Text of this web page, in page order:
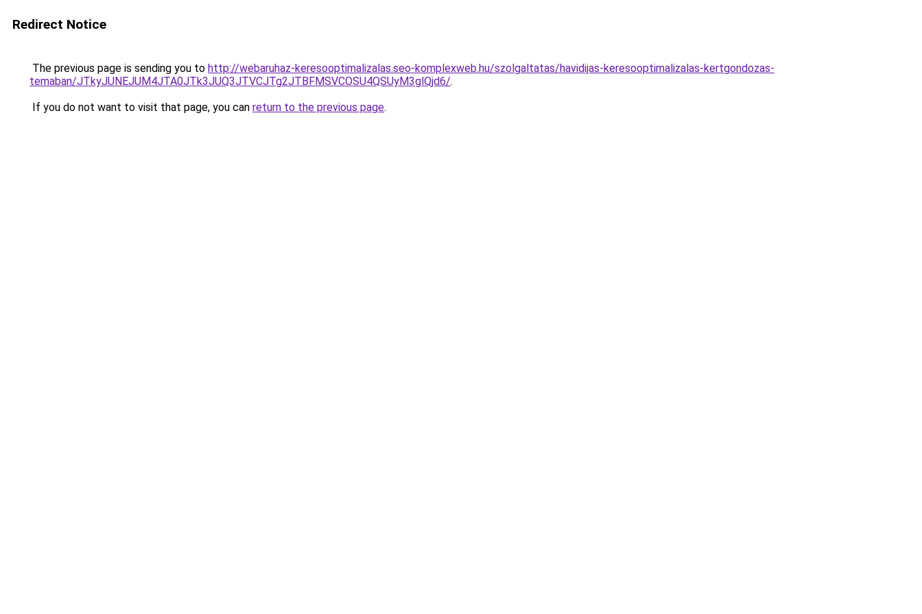
Redirect Notice
The previous page is sending you to http://webaruhaz-keresooptimalizalas.seo-komplexweb.hu/szolgaltatas/havidijas-keresooptimalizalas-kertgondozas-
temaban/JTkyJUNEJUM4JTA0JTk3JUQ3JTVCJTg2JTBFMSVCOSU4QSUyM3glQjd6/.
If you do not want to visit that page, you can return to the previous page.